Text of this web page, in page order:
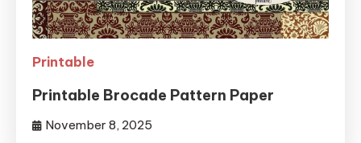
Printable
Printable Brocade Pattern Paper
November 8, 2025